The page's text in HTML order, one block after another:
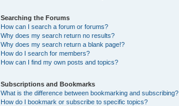
Searching the Forums
How can I search a forum or forums?
Why does my search return no results?
Why does my search return a blank page!?
How do I search for members?
How can I find my own posts and topics?
Subscriptions and Bookmarks
What is the difference between bookmarking and subscribing?
How do I bookmark or subscribe to specific topics?